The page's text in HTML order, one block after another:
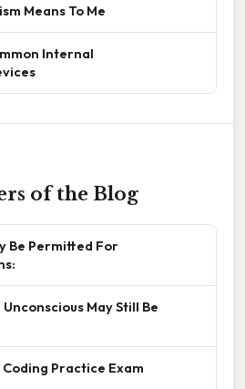
Means To Me
Internal
of the Blog
Be Permitted For
May Still Be
Practice Exam